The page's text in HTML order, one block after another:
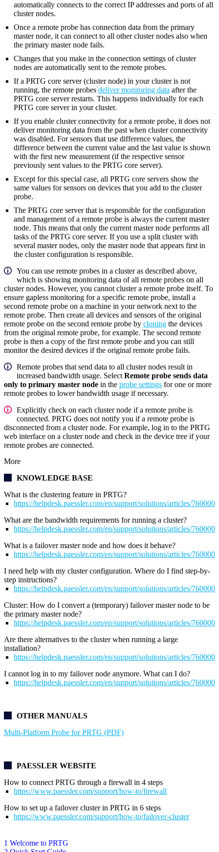
1 Welcome to PRTG
automatically connects to the correct IP addresses and ports of all
cluster nodes.
Once a remote probe has connection data from the primary
master node, it can connect to all other cluster nodes also when
the primary master node fails.
Changes that you make in the connection settings of cluster
nodes are automatically sent to the remote probes.
If a PRTG core server (cluster node) in your cluster is not
running, the remote probes deliver monitoring data after the
PRTG core server restarts. This happens individually for each
PRTG core server in your cluster.
If you enable cluster connectivity for a remote probe, it does not
deliver monitoring data from the past when cluster connectivity
was disabled. For sensors that use difference values, the
difference between the current value and the last value is shown
with the first new measurement (if the respective sensor
previously sent values to the PRTG core server).
Except for this special case, all PRTG core servers show the
same values for sensors on devices that you add to the cluster
probe.
The PRTG core server that is responsible for the configuration
and management of a remote probe is always the current master
node. This means that only the current master node performs all
tasks of the PRTG core server. If you use a split cluster with
several master nodes, only the master node that appears first in
the cluster configuration is responsible.
You can use remote probes in a cluster as described above,
which is showing monitoring data of all remote probes on all
cluster nodes. However, you cannot cluster a remote probe itself. To
ensure gapless monitoring for a specific remote probe, install a
second remote probe on a machine in your network next to the
remote probe. Then create all devices and sensors of the original
remote probe on the second remote probe by cloning the devices
from the original remote probe, for example. The second remote
probe is then a copy of the first remote probe and you can still
monitor the desired devices if the original remote probe fails.
Remote probes that send data to all cluster nodes result in
increased bandwidth usage. Select Remote probe sends data
only to primary master node in the probe settings for one or more
remote probes to lower bandwidth usage if necessary.
Explicitly check on each cluster node if a remote probe is
connected. PRTG does not notify you if a remote probe is
disconnected from a cluster node. For example, log in to the PRTG
web interface on a cluster node and check in the device tree if your
remote probes are connected.
More
KNOWLEDGE BASE
What is the clustering feature in PRTG?
https://helpdesk.paessler.com/en/support/solutions/articles/
What are the bandwidth requirements for running a cluster?
https://helpdesk.paessler.com/en/support/solutions/articles/
What is a failover master node and how does it behave?
https://helpdesk.paessler.com/en/support/solutions/articles/
I need help with my cluster configuration. Where do I find step-by-
step instructions?
https://helpdesk.paessler.com/en/support/solutions/articles/
Cluster: How do I convert a (temporary) failover master node to be
the primary master node?
https://helpdesk.paessler.com/en/support/solutions/articles/
Are there alternatives to the cluster when running a large
installation?
https://helpdesk.paessler.com/en/support/solutions/articles/
I cannot log in to my failover node anymore. What can I do?
https://helpdesk.paessler.com/en/support/solutions/articles/
OTHER MANUALS
Multi-Platform Probe for PRTG (PDF)
PAESSLER WEBSITE
How to connect PRTG through a firewall in 4 steps
https://www.paessler.com/support/how-to/firewall
How to set up a failover cluster in PRTG in 6 steps
https://www.paessler.com/support/how-to/failover-cluster